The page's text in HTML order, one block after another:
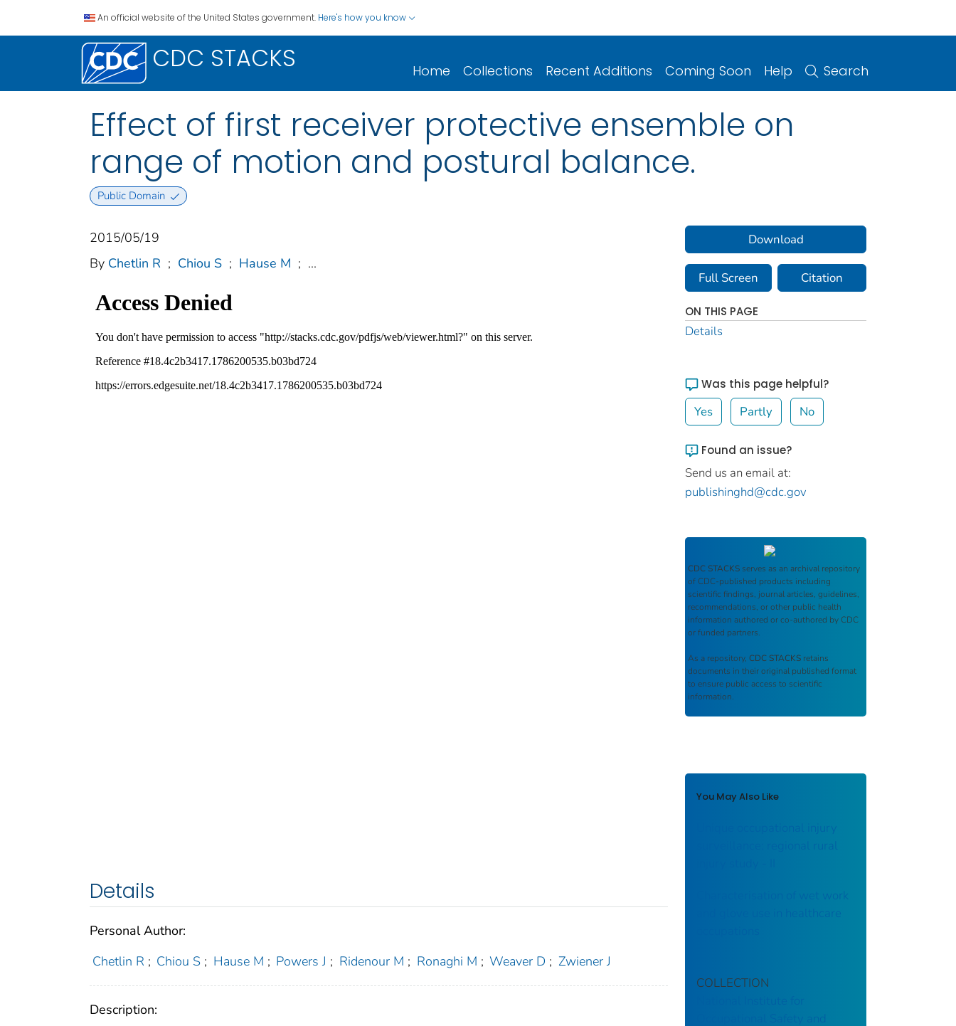
An official website of the United States government. Here's how you know
CDC STACKS Home Collections Recent Additions Coming Soon Help Search
Effect of first receiver protective ensemble on
range of motion and postural balance.
Public Domain
2015/05/19
By Chetlin R ; Chiou S ; Hause M ; ...
Details
Personal Author:
Chetlin R ; Chiou S ; Hause M ; Powers J ; Ridenour M ; Ronaghi M ; Weaver D ; Zwiener J
Description:
Download
Full Screen Citation
ON THIS PAGE
Details
Was this page helpful?
Yes Partly No
Found an issue?
Send us an email at:
publishinghd@cdc.gov
CDC STACKS serves as an archival repository
of CDC-published products including
scientific findings, journal articles, guidelines,
recommendations, or other public health
information authored or co-authored by CDC
or funded partners.
As a repository, CDC STACKS retains
documents in their original published format
to ensure public access to scientific
information.
You May Also Like
Unique occupational injury
surveillance: regional rural
Characterisation of wet work
and glove use in healthcare
COLLECTION
Occupational Safety and